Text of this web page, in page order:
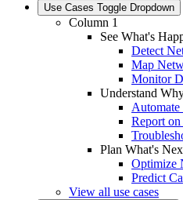
Use Cases Toggle Dropdown
Column 1
See What's
Detect
Map
Monitor
Understand
Report
Plan What's
Optimize
Predict
View all use cases